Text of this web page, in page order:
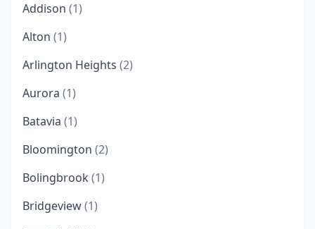
Addison (1)
Alton (1)
Arlington Heights (2)
Aurora (1)
Batavia (1)
Bloomington (2)
Bolingbrook (1)
Bridgeview(1)